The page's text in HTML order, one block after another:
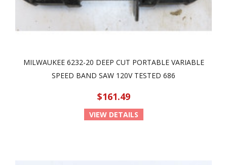
MILWAUKEE 6232-20 DEEP CUT PORTABLE VARIABLE
SPEED BAND SAW 120V TESTED 686
$161.49
VIEW DETAILS